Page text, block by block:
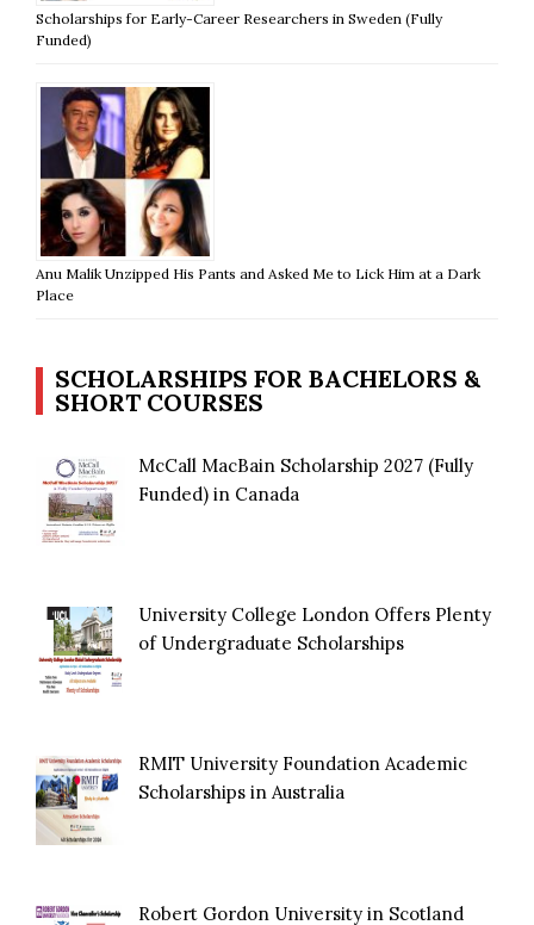
Scholarships for Early-Career Researchers in Sweden (Fully
Funded)
Anu Malik Unzipped His Pants and Asked Me to Lick Him at a Dark
Place
SCHOLARSHIPS FOR BACHELORS &
SHORT COURSES
McCall MacBain Scholarship 2027 (Fully
Funded) in Canada
University College London Offers Plenty
of Undergraduate Scholarships
RMIT University Foundation Academic
Scholarships in Australia
Robert Gordon University in Scotland